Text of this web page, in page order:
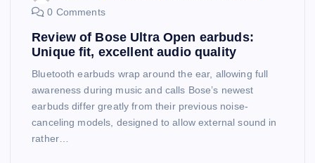
0 Comments
Review of Bose Ultra Open earbuds:
Unique fit, excellent audio quality
Bluetooth earbuds wrap around the ear, allowing full
awareness during music and calls Bose’s newest
earbuds differ greatly from their previous noise-
canceling models, designed to allow external sound in
rather…